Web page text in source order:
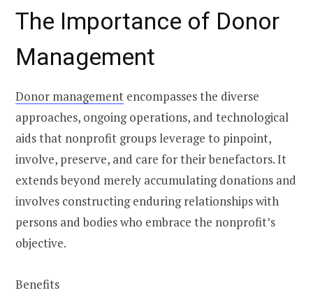
The Importance of Donor
Management
Donor management encompasses the diverse
approaches, ongoing operations, and technological
aids that nonprofit groups leverage to pinpoint,
involve, preserve, and care for their benefactors. It
extends beyond merely accumulating donations and
involves constructing enduring relationships with
persons and bodies who embrace the nonprofit’s
objective.
Benefits